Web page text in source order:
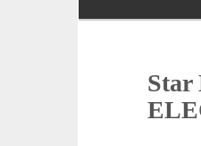
Star